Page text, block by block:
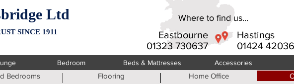
Ltd
SINCE 1911
Eastbourne
01323 730637
Hastings
01424
Where to find us...
Bedroom Beds & Mattresses Accessories
Bedrooms Flooring Home Office